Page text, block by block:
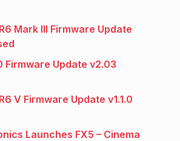
Mark III Firmware Update
Firmware Update v2.03
V Firmware Update v1.1.0
Launches FX5 – Cinema